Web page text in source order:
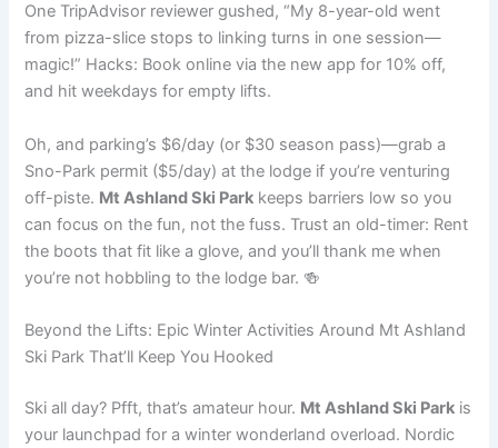
One TripAdvisor reviewer gushed, “My 8-year-old went
from pizza-slice stops to linking turns in one session—
magic!” Hacks: Book online via the new app for 10% off,
and hit weekdays for empty lifts.
Oh, and parking’s $6/day (or $30 season pass)—grab a
Sno-Park permit ($5/day) at the lodge if you’re venturing
off-piste. Mt Ashland Ski Park keeps barriers low so you
can focus on the fun, not the fuss. Trust an old-timer: Rent
the boots that fit like a glove, and you’ll thank me when
you’re not hobbling to the lodge bar. 🍻
Beyond the Lifts: Epic Winter Activities Around Mt Ashland
Ski Park That’ll Keep You Hooked
Ski all day? Pfft, that’s amateur hour. Mt Ashland Ski Park is
your launchpad for a winter wonderland overload. Nordic